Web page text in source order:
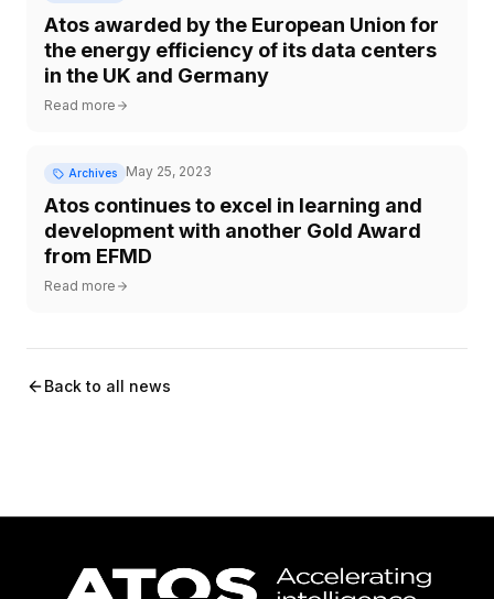
Atos awarded by the European Union for
the energy efficiency of its data centers
in the UK and Germany
Read more
Archives May 25, 2023
Atos continues to excel in learning and
development with another Gold Award
from EFMD
Read more
Back to all news